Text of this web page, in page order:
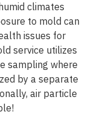
climates
to mold can
issues for
service utilizes
sampling where
by a separate
air particle